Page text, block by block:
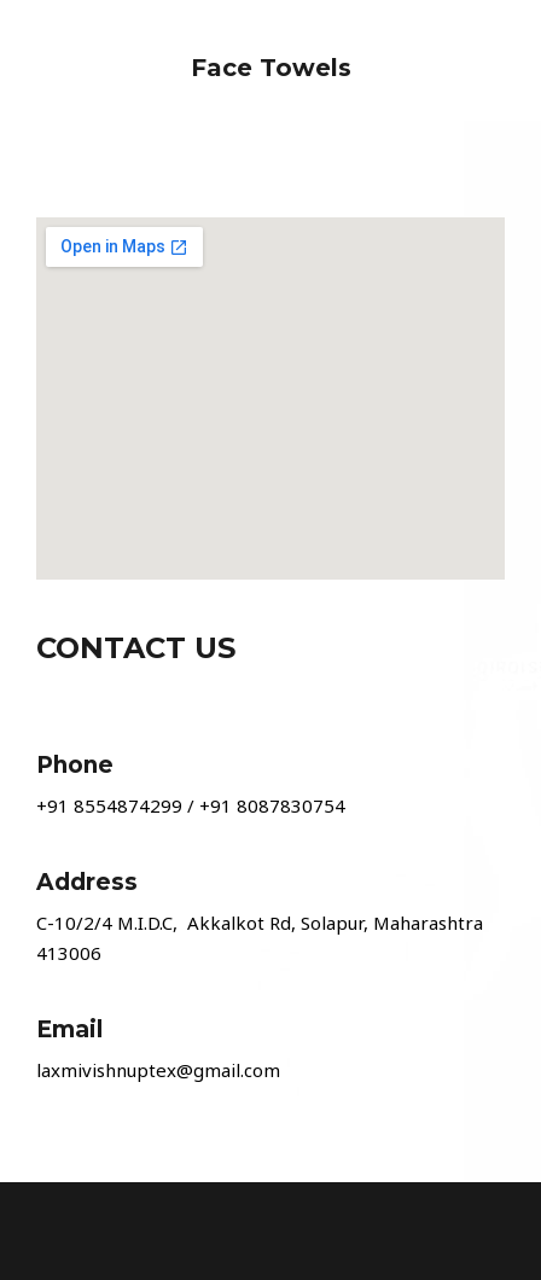
Face Towels
CONTACT US
Phone
+91 8554874299 / +91 8087830754
Address
C-10/2/4 M.I.D.C, Akkalkot Rd, Solapur, Maharashtra
413006
Email
laxmivishnuptex@gmail.com